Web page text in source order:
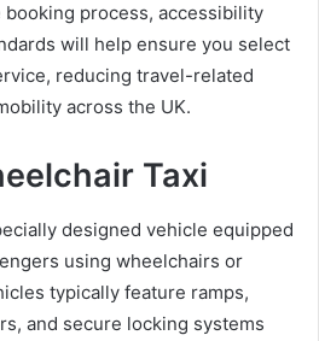
process, accessibility
will help ensure you select
reducing travel-related
across the UK.
Taxi
designed vehicle equipped
using wheelchairs or
typically feature ramps,
and secure locking systems